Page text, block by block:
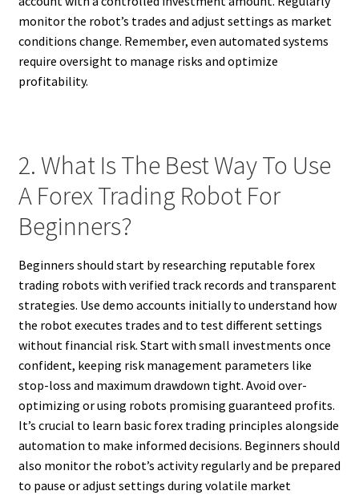
monitor the robot’s trades and adjust settings as market
conditions change. Remember, even automated systems
require oversight to manage risks and optimize
profitability.
2. What Is The Best Way To Use
A Forex Trading Robot For
Beginners?
Beginners should start by researching reputable forex
trading robots with verified track records and transparent
strategies. Use demo accounts initially to understand how
the robot executes trades and to test different settings
without financial risk. Start with small investments once
confident, keeping risk management parameters like
stop-loss and maximum drawdown tight. Avoid over-
optimizing or using robots promising guaranteed profits.
It’s crucial to learn basic forex trading principles alongside
automation to make informed decisions. Beginners should
also monitor the robot’s activity regularly and be prepared
to pause or adjust settings during volatile market